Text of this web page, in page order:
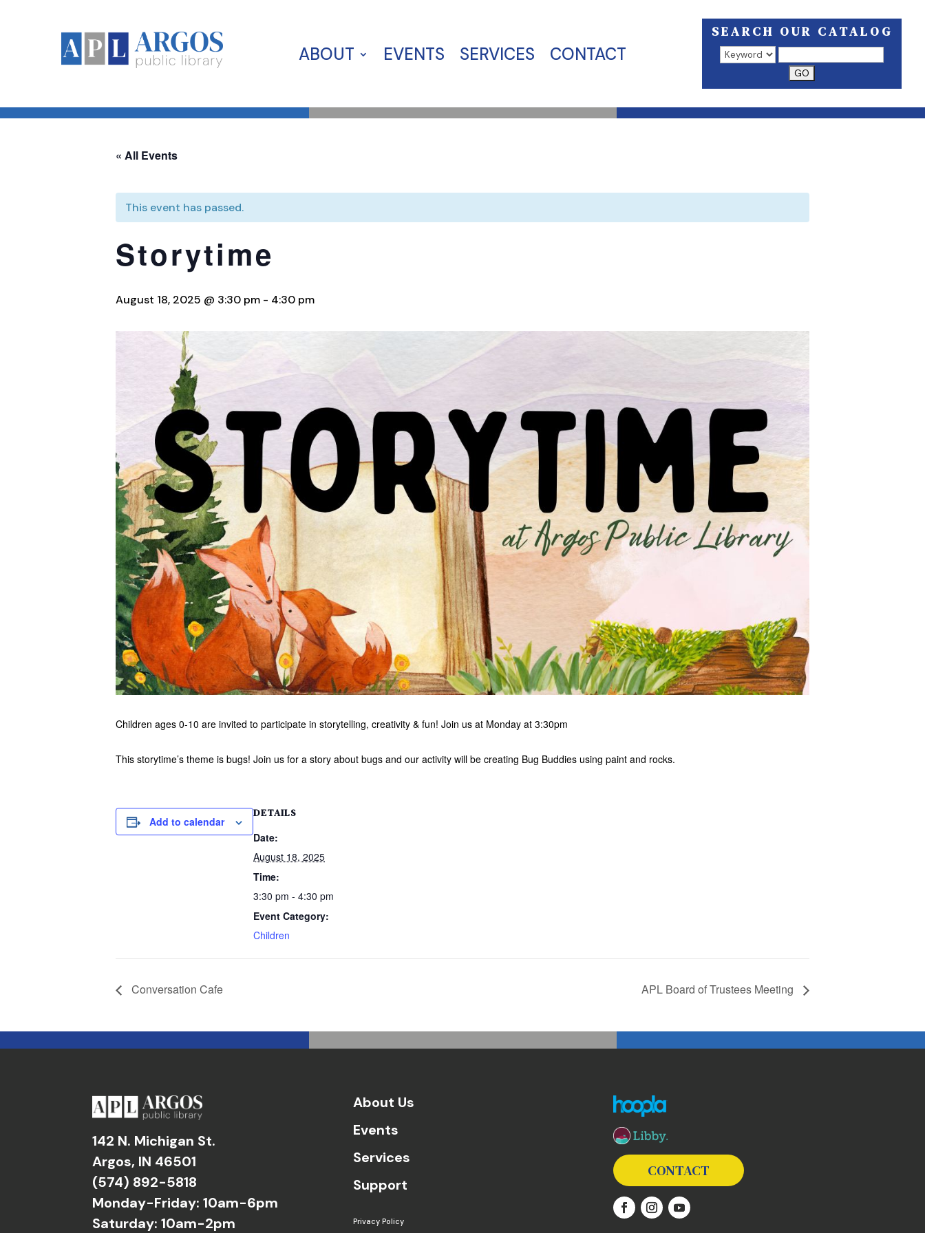
ABOUT EVENTS SERVICES CONTACT
SEARCH OUR CATALOG
Search results open in a new window.
« All Events
This event has passed.
Storytime
August 18, 2025 @ 3:30 pm - 4:30 pm
Children ages 0-10 are invited to participate in storytelling, creativity & fun! Join us at Monday at 3:30pm
This storytime’s theme is bugs! Join us for a story about bugs and our activity will be creating Bug Buddies using paint and rocks.
Add to calendar
DETAILS
Date:
August 18, 2025
Time:
3:30 pm - 4:30 pm
Event Category:
Children
Conversation Cafe APL Board of Trustees Meeting
142 N. Michigan St.
Argos, IN 46501
(574) 892-5818
Monday-Friday: 10am-6pm
Saturday: 10am-2pm
About Us
Events
Services
Support
Privacy Policy
The following links open in a new window except the link
CONTACT